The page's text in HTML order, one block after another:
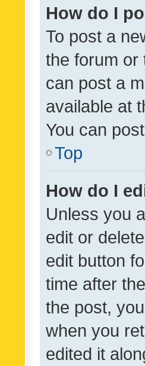
How do I
To post a
the forum or
can post a
available at
You can
Top
How do I
Unless you
edit or
edit button
time after
the post,
when you
edited it